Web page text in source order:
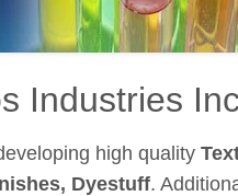
Industries
high quality
Dyestuff.